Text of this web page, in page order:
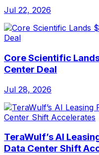
Jul 22, 2026
Core Scientific
Center Deal
Jul 28, 2026
TeraWulf’s AI
Data Center Shift